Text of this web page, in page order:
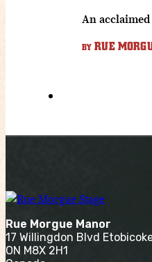
An
BY RUE
Rue Morgue Manor
17 Willingdon Blvd
ON M8X 2H1